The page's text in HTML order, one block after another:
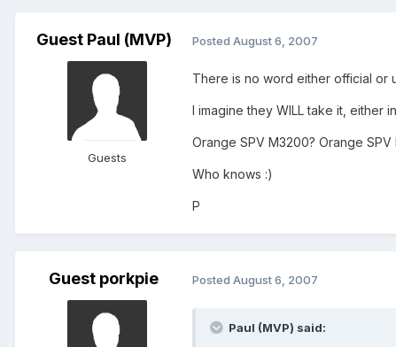
Guest Paul (MVP)
Guests
Posted August 6, 2007
There is no word either official or
I imagine they WILL take it, either
Orange SPV M3200? Orange SPV
Who knows :)
P
Guest porkpie Posted August 6, 2007
Paul (MVP) said: